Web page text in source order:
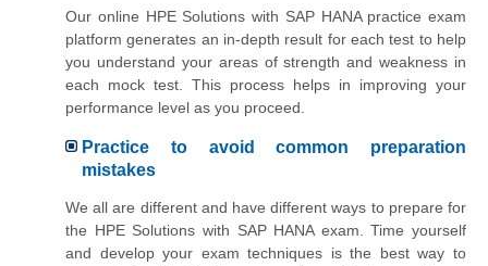
Our online HPE Solutions with SAP HANA practice exam
platform generates an in-depth result for each test to help
you understand your areas of strength and weakness in
each mock test. This process helps in improving your
performance level as you proceed.
Practice to avoid common preparation
mistakes
We all are different and have different ways to prepare for
the HPE Solutions with SAP HANA exam. Time yourself
and develop your exam techniques is the best way to